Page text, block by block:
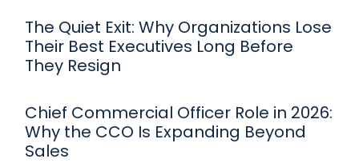
The Quiet Exit: Why Organizations Lose
Their Best Executives Long Before
They Resign
Chief Commercial Officer Role in 2026:
Why the CCO Is Expanding Beyond
Sales